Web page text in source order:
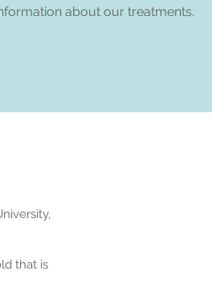
about our treatments.
that is